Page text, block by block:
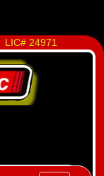
LIC# 24971